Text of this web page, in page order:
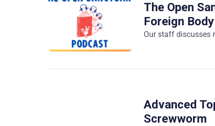
The Open
Foreign
Our staff discusses
Advanced
Screwworm